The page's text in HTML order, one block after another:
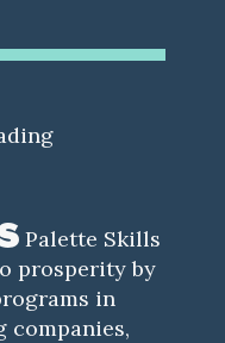
Palette Skills
prosperity by
in
companies,